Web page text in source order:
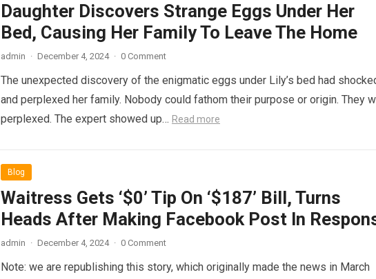
Daughter Discovers Strange Eggs Under Her
Bed, Causing Her Family To Leave The Home
admin · December 4, 2024 · 0 Comment
The unexpected discovery of the enigmatic eggs under Lily’s bed had
and perplexed her family. Nobody could fathom their purpose or origin. They
perplexed. The expert showed up… Read more
Blog
Waitress Gets ‘$0’ Tip On ‘$187’ Bill, Turns
Heads After Making Facebook Post In
admin · December 4, 2024 · 0 Comment
Note: we are republishing this story, which originally made the news in March